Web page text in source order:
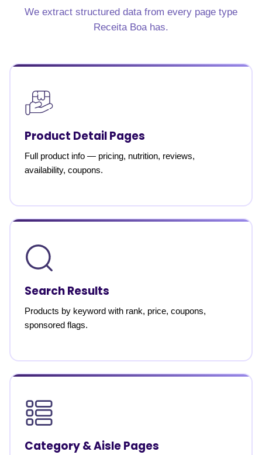
We extract structured data from every page type
Receita Boa has.
Product Detail Pages
Full product info — pricing, nutrition, reviews,
availability, coupons.
Search Results
Products by keyword with rank, price, coupons,
sponsored flags.
Category & Aisle Pages